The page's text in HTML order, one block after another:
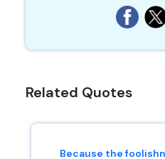
Related Quotes
Because the